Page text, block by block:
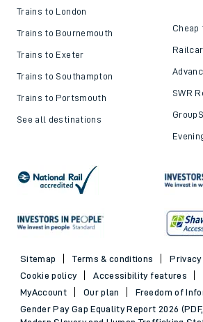
Trains to London
Trains to Bournemouth
Trains to Exeter
Trains to Southampton
Trains to Portsmouth
See all destinations
SWR
Sitemap Terms & conditions
Cookie policy
Accessibility features
MyAccount
Our plan
Freedom of
Gender Pay Gap Equality Report 2026